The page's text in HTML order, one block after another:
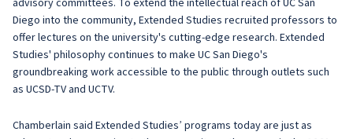
Diego into the community, Extended Studies recruited professors to
offer lectures on the university's cutting-edge research. Extended
Studies' philosophy continues to make UC San Diego's
groundbreaking work accessible to the public through outlets such
as UCSD-TV and UCTV.
Chamberlain said Extended Studies’ programs today are just as